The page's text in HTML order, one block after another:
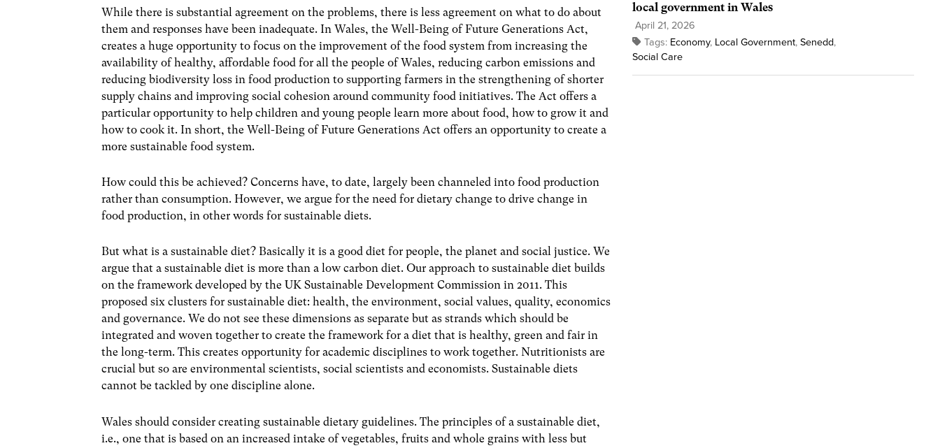
While there is substantial agreement on the problems, there is less agreement on what to do about
them and responses have been inadequate. In Wales, the Well-Being of Future Generations Act,
creates a huge opportunity to focus on the improvement of the food system from increasing the
availability of healthy, affordable food for all the people of Wales, reducing carbon emissions and
reducing biodiversity loss in food production to supporting farmers in the strengthening of shorter
supply chains and improving social cohesion around community food initiatives. The Act offers a
particular opportunity to help children and young people learn more about food, how to grow it and
how to cook it. In short, the Well-Being of Future Generations Act offers an opportunity to create a
more sustainable food system.
How could this be achieved? Concerns have, to date, largely been channeled into food production
rather than consumption. However, we argue for the need for dietary change to drive change in
food production, in other words for sustainable diets.
But what is a sustainable diet? Basically it is a good diet for people, the planet and social justice. We
argue that a sustainable diet is more than a low carbon diet. Our approach to sustainable diet builds
on the framework developed by the UK Sustainable Development Commission in 2011. This
proposed six clusters for sustainable diet: health, the environment, social values, quality, economics
and governance. We do not see these dimensions as separate but as strands which should be
integrated and woven together to create the framework for a diet that is healthy, green and fair in
the long-term. This creates opportunity for academic disciplines to work together. Nutritionists are
crucial but so are environmental scientists, social scientists and economists. Sustainable diets
cannot be tackled by one discipline alone.
Wales should consider creating sustainable dietary guidelines. The principles of a sustainable diet,
i.e., one that is based on an increased intake of vegetables, fruits and whole grains with less but
local government in Wales
April 21, 2026
Tags: Economy, Local Government, Senedd,
Social Care